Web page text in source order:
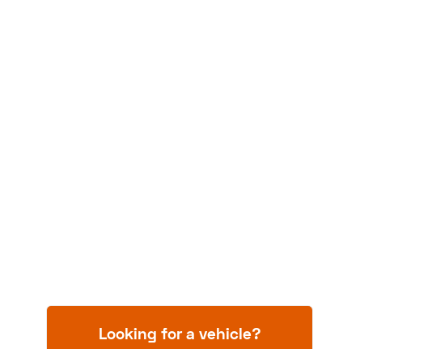
Looking for a vehicle?